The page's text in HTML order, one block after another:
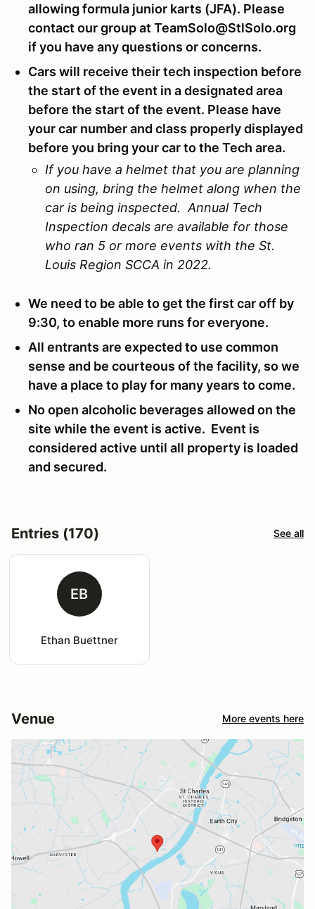
allowing formula junior karts (JFA). Please
contact our group at TeamSolo@StlSolo.org
if you have any questions or concerns.
Cars will receive their tech inspection before
the start of the event in a designated area
before the start of the event. Please have
your car number and class properly displayed
before you bring your car to the Tech area.
If you have a helmet that you are planning
on using, bring the helmet along when the
car is being inspected. Annual Tech
Inspection decals are available for those
who ran 5 or more events with the St.
Louis Region SCCA in 2022.
We need to be able to get the first car off by
9:30, to enable more runs for everyone.
All entrants are expected to use common
sense and be courteous of the facility, so we
have a place to play for many years to come.
No open alcoholic beverages allowed on the
site while the event is active. Event is
considered active until all property is loaded
and secured.
Entries (170) See all
EB
Ethan Buettner
Venue More events here